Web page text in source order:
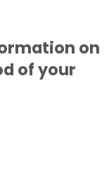
on
of your